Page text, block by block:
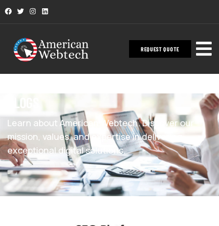
REQUEST QUOTE
BLOGS
Learn about American Webtech. Discover our
mission, values, and expertise in delivering
exceptional digital solutions.